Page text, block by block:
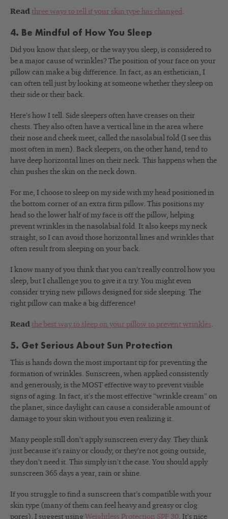
Read three ways to tell if your skin type has changed.
4. Be Mindful of How You Sleep
Did you know that sleep, or the way you sleep, is considered to
be a major cause of wrinkles? The position of your face on your
pillow can make a big difference. In fact, as an esthetician, I
can often tell just by looking at someone whether they sleep on
their side or their back.
Here’s how I tell. Side sleepers often have creases on their
chests. They also often have a vertical line in the area where
their nose and cheek meet, called the nasolabial fold (I see this
most often in men). Back sleepers, on the other hand, tend to
have deep horizontal lines on their neck. This happens when the
chin pushes the skin on the neck down.
For me, I choose to sleep on my side with my head positioned in
the bottom corner of an extra firm pillow. This positions my
head so the lower half of my face is off the pillow, helping
prevent wrinkles in the nasolabial fold. It also keeps my neck
straight, so I can avoid those horizontal lines and wrinkles that
often result from sleeping on your back.
I know many of you think that you can’t really control how you
sleep, but I challenge you to give it a try. You might even
consider trying new pillows designed for side sleeping. The
right pillow can make a big difference!
Read the best way to sleep on your pillow to prevent wrinkles.
5. Get Serious About Sun Protection
This is hands down the most important tip for preventing the
formation of wrinkles. Sunscreen, when applied consistently
and generously, is the MOST effective way to prevent visible
signs of aging. In fact, it’s the most effective “wrinkle cream” on
the planet, since daylight can cause a considerable amount of
damage to your skin without you even realizing it.
Many people still don’t apply sunscreen every day. They think
just because it’s rainy or cloudy, or they’re not going outside,
they don’t need it. This simply isn’t the case. You should apply
sunscreen 365 days a year, rain or shine.
If you struggle to find a sunscreen that’s compatible with your
skin type (many of them can feel heavy and greasy or clog
pores), I suggest using Weightless Protection SPF 30. It’s nice